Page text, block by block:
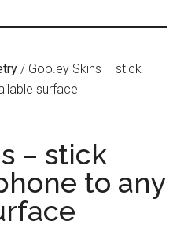
/ Goo.ey Skins – stick
surface
– stick
to any